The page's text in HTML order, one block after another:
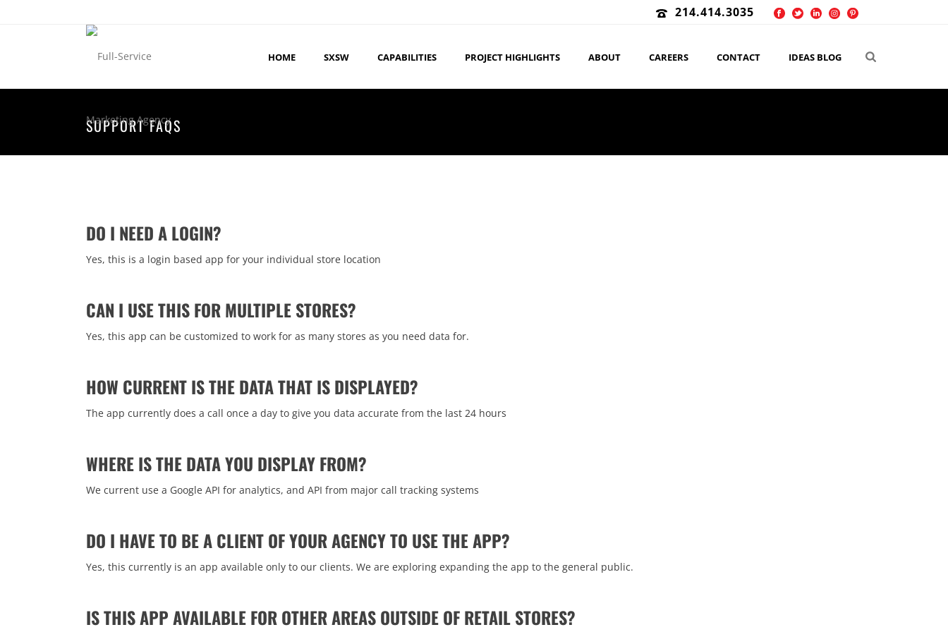
214.414.3035
HOME SXSW CAPABILITIES PROJECT HIGHLIGHTS ABOUT CAREERS CONTACT IDEAS BLOG
SUPPORT FAQS
DO I NEED A LOGIN?
Yes, this is a login based app for your individual store location
CAN I USE THIS FOR MULTIPLE STORES?
Yes, this app can be customized to work for as many stores as you need data for.
HOW CURRENT IS THE DATA THAT IS DISPLAYED?
The app currently does a call once a day to give you data accurate from the last 24 hours
WHERE IS THE DATA YOU DISPLAY FROM?
We current use a Google API for analytics, and API from major call tracking systems
DO I HAVE TO BE A CLIENT OF YOUR AGENCY TO USE THE APP?
Yes, this currently is an app available only to our clients. We are exploring expanding the app to the general public.
IS THIS APP AVAILABLE FOR OTHER AREAS OUTSIDE OF RETAIL STORES?